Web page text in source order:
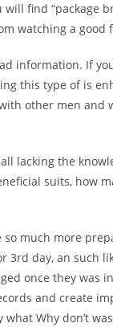
find “package
watching a good
information. If
this type of is
other men and
lacking the
suits, how
much more
3rd day, an such
once they was
and create
Why don’t